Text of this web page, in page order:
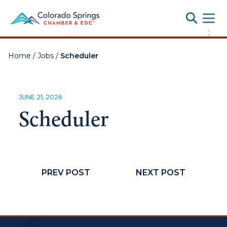
;
Home / Jobs / Scheduler
JUNE 21, 2026
Scheduler
PREV POST NEXT POST